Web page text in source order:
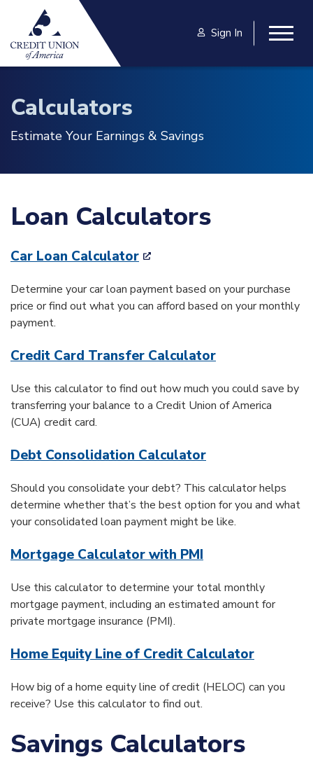
Skip to main content
Sign In
Calculators
Estimate Your Earnings & Savings
Loan Calculators
Car Loan Calculator
Determine your car loan payment based on your purchase
price or find out what you can afford based on your monthly
payment.
Credit Card Transfer Calculator
Use this calculator to find out how much you could save by
transferring your balance to a Credit Union of America
(CUA) credit card.
Debt Consolidation Calculator
Should you consolidate your debt? This calculator helps
determine whether that’s the best option for you and what
your consolidated loan payment might be like.
Mortgage Calculator with PMI
Use this calculator to determine your total monthly
mortgage payment, including an estimated amount for
private mortgage insurance (PMI).
Home Equity Line of Credit Calculator
How big of a home equity line of credit (HELOC) can you
receive? Use this calculator to find out.
Savings Calculators